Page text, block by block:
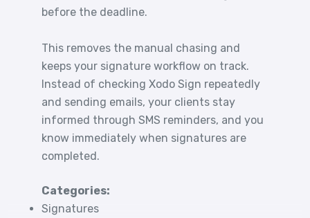
before the deadline.
This removes the manual chasing and
keeps your signature workflow on track.
Instead of checking Xodo Sign repeatedly
and sending emails, your clients stay
informed through SMS reminders, and you
know immediately when signatures are
completed.
Categories:
Signatures